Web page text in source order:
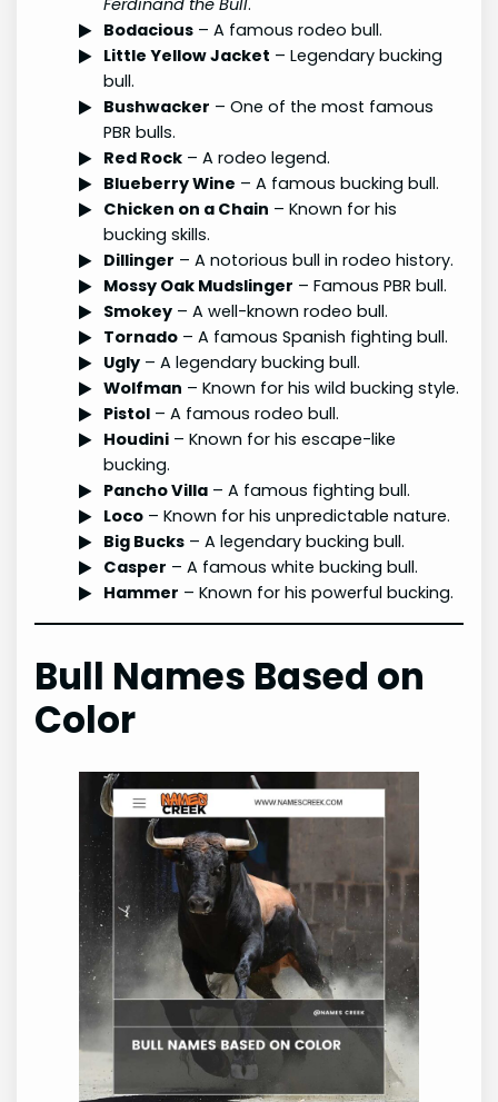
Ferdinand the Bull.
Bodacious– A famous rodeo bull.
Little Yellow Jacket – Legendary bucking
bull.
Bushwacker – One of the most famous
PBR bulls.
Red Rock– A rodeo legend.
Blueberry Wine – A famous bucking bull.
Chicken on a Chain – Known for his
bucking skills.
Dillinger – A notorious bull in rodeo history.
Mossy Oak Mudslinger – Famous PBR bull.
Smokey– A well-known rodeo bull.
Tornado– A famous Spanish fighting bull.
Ugly– A legendary bucking bull.
Wolfman – Known for his wild bucking style.
Pistol– A famous rodeo bull.
Houdini– Known for his escape-like
bucking.
Pancho Villa– A famous fighting bull.
Loco– Known for his unpredictable nature.
Big Bucks– A legendary bucking bull.
Casper – A famous white bucking bull.
Hammer – Known for his powerful bucking.
Bull Names Based on
Color